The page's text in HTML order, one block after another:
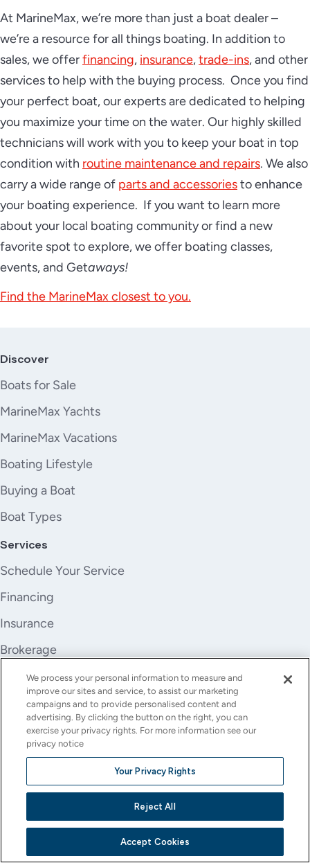
At MarineMax, we’re more than just a boat dealer –
we’re a resource for all things boating. In addition to
sales, we offerfinancing, insurance,trade-ins, and other
services to help with the buying process. Once you find
your perfect boat, our experts are dedicated to helping
you maximize your time on the water. Our highly skilled
technicians will work with you to keep your boat in top
condition with routine maintenance and repairs. We also
carry a wide range of parts and accessoriesto enhance
your boating experience. If you want to learn more
about your local boating community or find a new
favorite spot to explore, we offer boating classes,
events, and Getaways!
Find the MarineMax closest to you.
Discover
Boats for Sale
MarineMax Yachts
MarineMax Vacations
Boating Lifestyle
Buying a Boat
Boat Types
Services
Schedule Your Service
Financing
Insurance
Brokerage
Trade-In
Company
About Us
Careers
Investor Relations
We process your personal information to measure and
improve our sites and service, to assist our marketing
campaigns and to provide personalised content and
advertising. By clicking the button on the right, you can
exercise your privacy rights. For more information see our
privacy notice
Your Privacy Rights
Reject All
Accept Cookies